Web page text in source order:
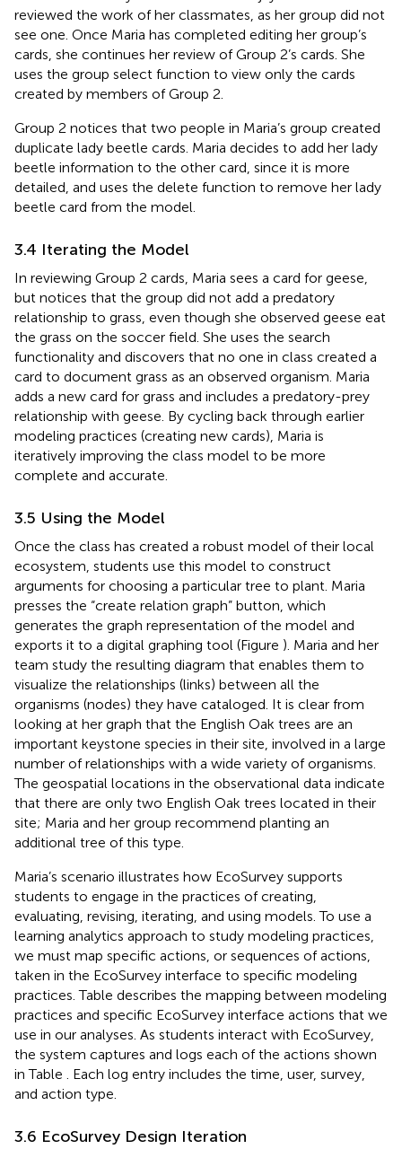
reviewed the work of her classmates, as her group did not
see one. Once Maria has completed editing her group’s
cards, she continues her review of Group 2’s cards. She
uses the group select function to view only the cards
created by members of Group 2.
Group 2 notices that two people in Maria’s group created
duplicate lady beetle cards. Maria decides to add her lady
beetle information to the other card, since it is more
detailed, and uses the delete function to remove her lady
beetle card from the model.
3.4 Iterating the Model
In reviewing Group 2 cards, Maria sees a card for geese,
but notices that the group did not add a predatory
relationship to grass, even though she observed geese eat
the grass on the soccer field. She uses the search
functionality and discovers that no one in class created a
card to document grass as an observed organism. Maria
adds a new card for grass and includes a predatory-prey
relationship with geese. By cycling back through earlier
modeling practices (creating new cards), Maria is
iteratively improving the class model to be more
complete and accurate.
3.5 Using the Model
Once the class has created a robust model of their local
ecosystem, students use this model to construct
arguments for choosing a particular tree to plant. Maria
presses the “create relation graph” button, which
generates the graph representation of the model and
exports it to a digital graphing tool (Figure ). Maria and her
team study the resulting diagram that enables them to
visualize the relationships (links) between all the
organisms (nodes) they have cataloged. It is clear from
looking at her graph that the English Oak trees are an
important keystone species in their site, involved in a large
number of relationships with a wide variety of organisms.
The geospatial locations in the observational data indicate
that there are only two English Oak trees located in their
site; Maria and her group recommend planting an
additional tree of this type.
Maria’s scenario illustrates how EcoSurvey supports
students to engage in the practices of creating,
evaluating, revising, iterating, and using models. To use a
learning analytics approach to study modeling practices,
we must map specific actions, or sequences of actions,
taken in the EcoSurvey interface to specific modeling
practices. Table describes the mapping between modeling
practices and specific EcoSurvey interface actions that we
use in our analyses. As students interact with EcoSurvey,
the system captures and logs each of the actions shown
in Table
. Each log entry includes the time, user, survey,
and action type.
3.6 EcoSurvey Design Iteration